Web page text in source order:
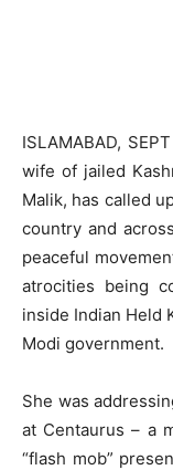
ISLAMABAD,
wife of jailed
Malik, has called
country and
peaceful
atrocities being
inside Indian Held
Modi government.
She was
at Centaurus – a
“flash mob”